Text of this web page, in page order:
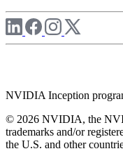
NVIDIA Inception
© 2026 NVIDIA, the
trademarks and/or
the U.S. and other